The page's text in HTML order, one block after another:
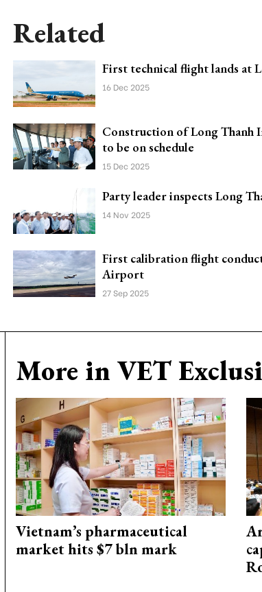
Related
First technical flight lands at
16 Dec 2025
Construction of Long
to be on schedule
15 Dec 2025
Party leader inspects Long
14 Nov 2025
First calibration flight
Airport
27 Sep 2025
More in VET
Vietnam’s pharmaceutical
market hits $7 bln mark